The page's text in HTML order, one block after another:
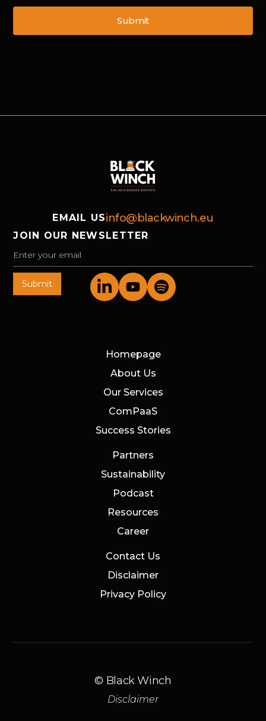
EMAIL USinfo@blackwinch.eu
JOIN OUR NEWSLETTER
Homepage
About Us
Our Services
ComPaaS
Success Stories
Partners
Sustainability
Podcast
Resources
Career
Contact Us
Disclaimer
Privacy Policy
© Black Winch
Disclaimer